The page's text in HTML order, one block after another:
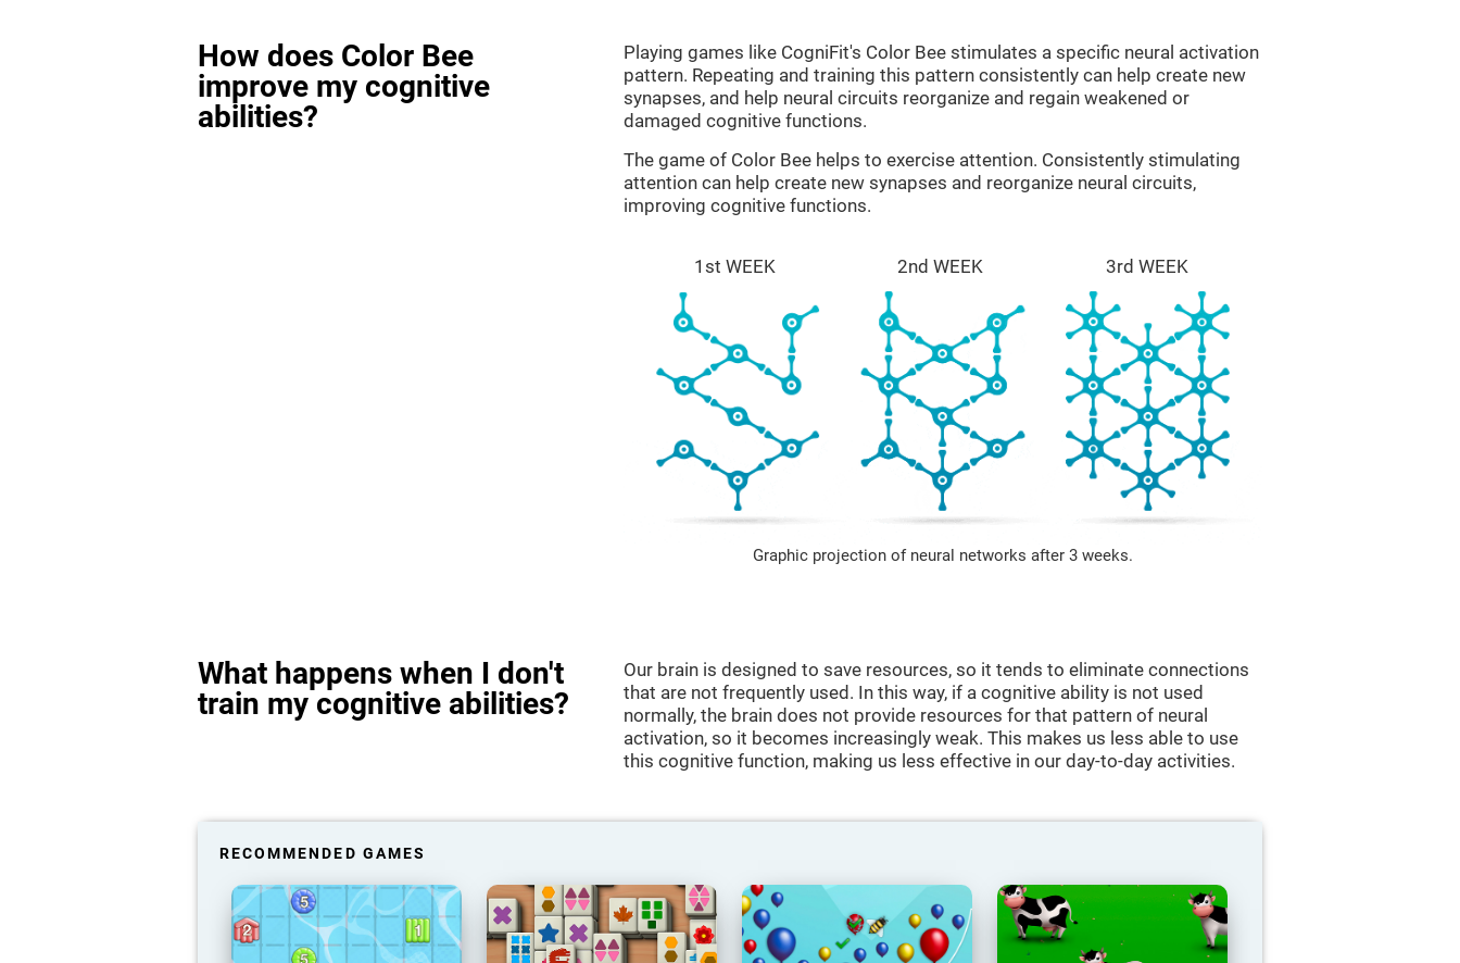
How does Color Bee
improve my cognitive
abilities?
Playing games like CogniFit's Color Bee stimulates a specific neural activation
pattern. Repeating and training this pattern consistently can help create new
synapses, and help neural circuits reorganize and regain weakened or
damaged cognitive functions.
The game of Color Bee helps to exercise attention. Consistently stimulating
attention can help create new synapses and reorganize neural circuits,
improving cognitive functions.
1st WEEK 2nd WEEK 3rd WEEK
Graphic projection of neural networks after 3 weeks.
What happens when I don't
train my cognitive abilities?
Our brain is designed to save resources, so it tends to eliminate connections
that are not frequently used. In this way, if a cognitive ability is not used
normally, the brain does not provide resources for that pattern of neural
activation, so it becomes increasingly weak. This makes us less able to use
this cognitive function, making us less effective in our day-to-day activities.
RECOMMENDED GAMES